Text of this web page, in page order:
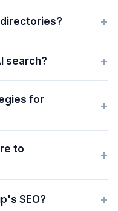
+
search? +
for
+
to
+
SEO? +